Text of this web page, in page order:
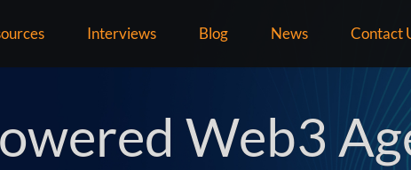
Interviews Blog News Contact
Web3